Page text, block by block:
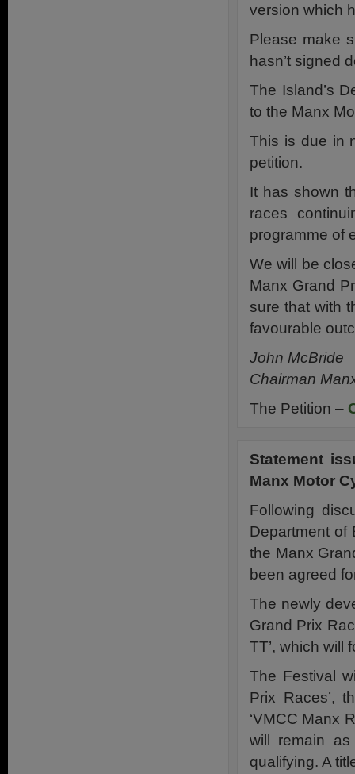
version which
Please make
hasn’t signed
The Island’s
to the Manx
This is due in
petition.
It has shown
races
programme of
We will be
Manx Grand
sure that with
favourable
John McBride
Chairman
The Petition –
Statement
Manx Motor
Following
Department of
the Manx
been agreed
The newly
Grand Prix
TT’, which will
The Festival
Prix Races’,
‘VMCC Manx
will remain
qualifying. A